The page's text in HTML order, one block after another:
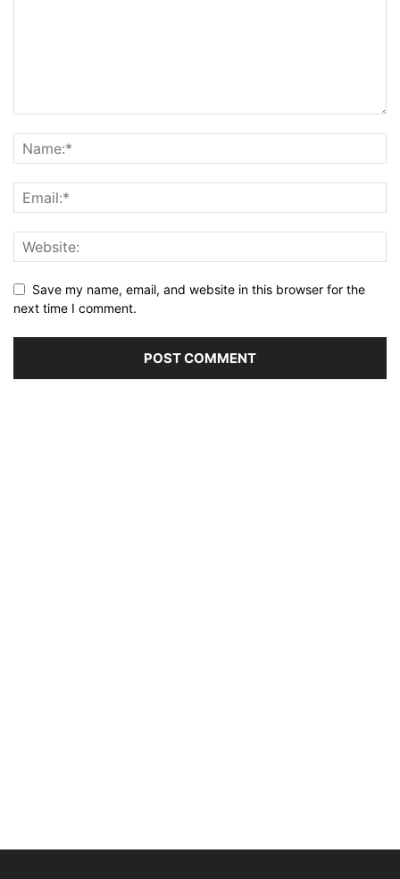
Save my name, email, and website in this browser for the
next time I comment.